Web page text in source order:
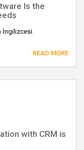
Is the
İngilizcesi.
READ MORE
with CRM is